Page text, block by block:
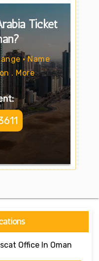
Ticket
• Name
. More
Office In Oman